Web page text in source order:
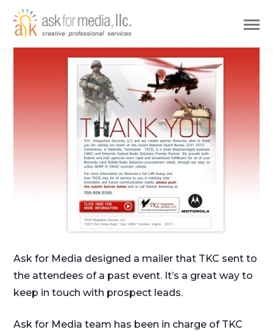
Ask for Media designed a mailer that TKC sent to
the attendees of a past event. It’s a great way to
keep in touch with prospect leads.
Ask for Media team has been in charge of TKC